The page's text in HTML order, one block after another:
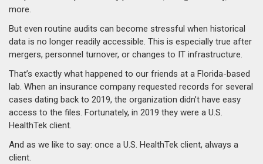
more.
But even routine audits can become stressful when historical
data is no longer readily accessible. This is especially true after
mergers, personnel turnover, or changes to IT infrastructure.
That’s exactly what happened to our friends at a Florida-based
lab. When an insurance company requested records for several
cases dating back to 2019, the organization didn’t have easy
access to the files. Fortunately, in 2019 they were a U.S.
HealthTek client.
And as we like to say: once a U.S. HealthTek client, always a
client.